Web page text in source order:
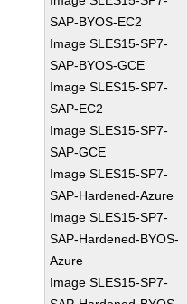
SAP-BYOS-EC2
Image SLES15-SP7-
SAP-BYOS-GCE
Image SLES15-SP7-
SAP-EC2
Image SLES15-SP7-
SAP-GCE
Image SLES15-SP7-
SAP-Hardened-Azure
Image SLES15-SP7-
SAP-Hardened-BYOS-
Azure
Image SLES15-SP7-